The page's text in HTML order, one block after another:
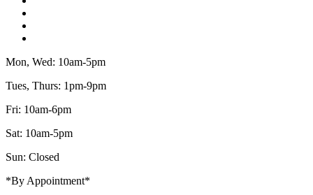
Mon, Wed: 10am-5pm
Tues, Thurs: 1pm-9pm
Fri: 10am-6pm
Sat: 10am-5pm
Sun: Closed
*By Appointment*